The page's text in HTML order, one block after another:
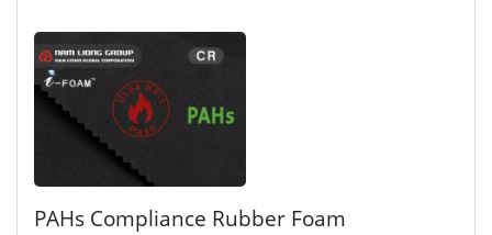
PAHs Compliance Rubber Foam